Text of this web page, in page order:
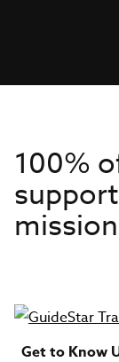
100%
Get to Know